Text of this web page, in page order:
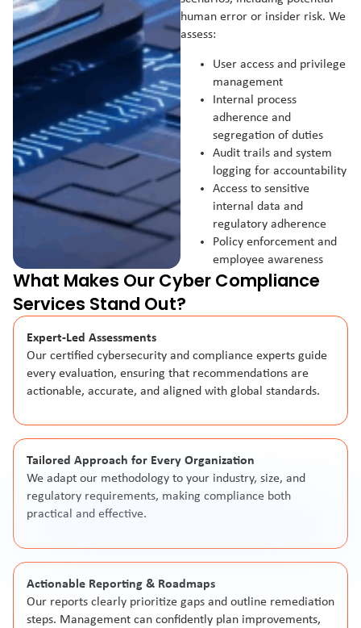
human error or insider risk. We
assess:
User access and privilege
management
Internal process
adherence and
segregation of duties
Audit trails and system
logging for accountability
Access to sensitive
internal data and
regulatory adherence
Policy enforcement and
employee awareness
What Makes Our Cyber Compliance
Services Stand Out?
Expert-Led Assessments
Our certified cybersecurity and compliance experts guide
every evaluation, ensuring that recommendations are
actionable, accurate, and aligned with global standards.
Tailored Approach for Every Organization
We adapt our methodology to your industry, size, and
regulatory requirements, making compliance both
practical and effective.
Actionable Reporting & Roadmaps
Our reports clearly prioritize gaps and outline remediation
steps. Management can confidently plan improvements,